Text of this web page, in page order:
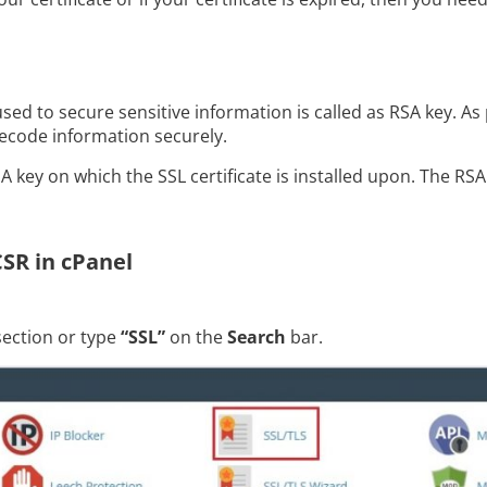
to secure sensitive information is called as RSA key.
information securely.
key on which the SSL certificate is installed upon. The
in cPanel
or type“SSL”on theSearch bar.